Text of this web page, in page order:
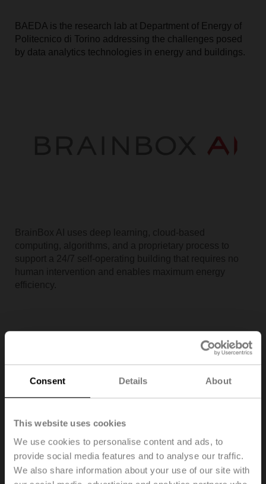
Consent Details About
This website uses cookies
We use cookies to personalise content and ads, to
provide social media features and to analyse our traffic.
We also share information about your use of our site with
BAEDA is the research lab at Department of Energy of
Politecnico di Torino addressing the challenges posed
by data analytics technologies in energy and buildings.
BrainBox AI uses deep learning, cloud-based
computing, algorithms, and a proprietary process to
support a 24/7 self-operating building that requires no
human intervention and enables maximum energy
efficiency.
Building IoT enables smart buildings by creating
thoughtful designs, making meaningful integrations, and